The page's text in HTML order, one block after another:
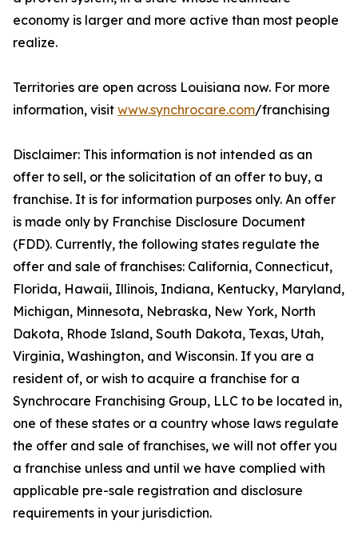
economy is larger and more active than most people
realize.
Territories are open across Louisiana now. For more
information, visit www.synchrocare.com/franchising
Disclaimer: This information is not intended as an
offer to sell, or the solicitation of an offer to buy, a
franchise. It is for information purposes only. An offer
is made only by Franchise Disclosure Document
(FDD). Currently, the following states regulate the
offer and sale of franchises: California, Connecticut,
Florida, Hawaii, Illinois, Indiana, Kentucky, Maryland,
Michigan, Minnesota, Nebraska, New York, North
Dakota, Rhode Island, South Dakota, Texas, Utah,
Virginia, Washington, and Wisconsin. If you are a
resident of, or wish to acquire a franchise for a
Synchrocare Franchising Group, LLC to be located in,
one of these states or a country whose laws regulate
the offer and sale of franchises, we will not offer you
a franchise unless and until we have complied with
applicable pre-sale registration and disclosure
requirements in your jurisdiction.